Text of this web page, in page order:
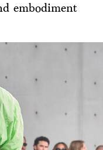
embodiment